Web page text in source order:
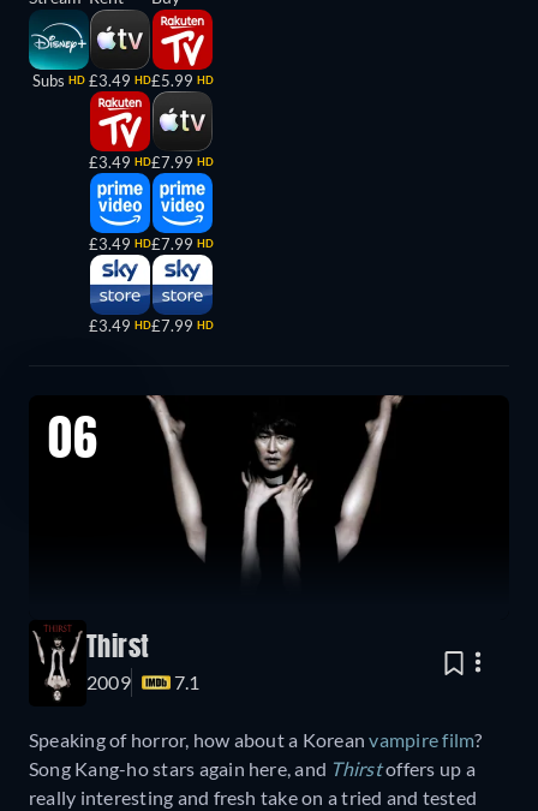
Subs HD £3.49 HD
£3.49 HD
£3.49 HD
£3.49 HD
£5.99 HD
£7.99 HD
£7.99 HD
£7.99 HD
06
Thirst
2009 7.1
Speaking of horror, how about a Koreanvampire film?
Song Kang-ho stars again here, and Thirstoffers up a
really interesting and fresh take on a tried and tested